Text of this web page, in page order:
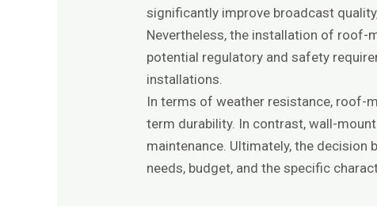
significantly improve broadcast
Nevertheless, the installation of roof-
potential regulatory and safety
installations.
In terms of weather resistance, roof-
term durability. In contrast, wall-
maintenance. Ultimately, the
needs, budget, and the specific